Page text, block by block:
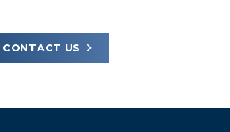
CONTACT US